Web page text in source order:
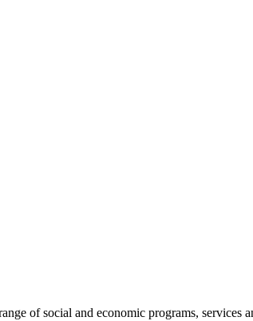
of social and economic programs, services